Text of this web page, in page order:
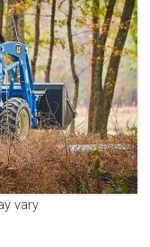
vary